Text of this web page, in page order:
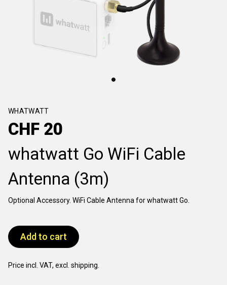
WHATWATT
CHF 20
whatwatt Go WiFi Cable
Antenna (3m)
Optional Accessory. WiFi Cable Antenna for whatwatt Go.
Add to cart
Price incl. VAT, excl. shipping.